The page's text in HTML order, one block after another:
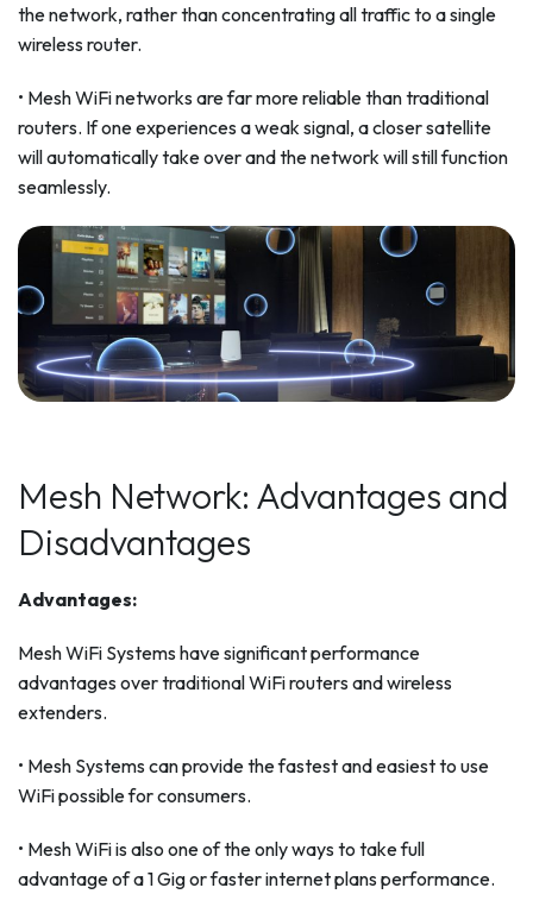
the network, rather than concentrating all traffic to a single
wireless router.
• Mesh WiFi networks are far more reliable than traditional
routers. If one experiences a weak signal, a closer satellite
will automatically take over and the network will still function
seamlessly.
Mesh Network: Advantages and
Disadvantages
Advantages:
Mesh WiFi Systems have significant performance
advantages over traditional WiFi routers and wireless
extenders.
• Mesh Systems can provide the fastest and easiest to use
WiFi possible for consumers.
• Mesh WiFi is also one of the only ways to take full
advantage of a 1 Gig or faster internet plans performance.